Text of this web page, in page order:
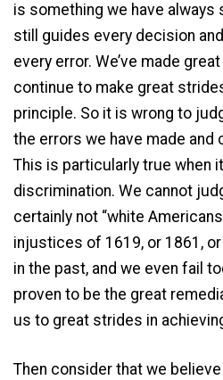
is something we have
still guides every decision
every error. We’ve made
continue to make great
principle. So it is wrong to
the errors we have made and
This is particularly true when
discrimination. We cannot
certainly not “white
injustices of 1619, or 1861, or
in the past, and we even fail
proven to be the great
us to great strides in
Then consider that we